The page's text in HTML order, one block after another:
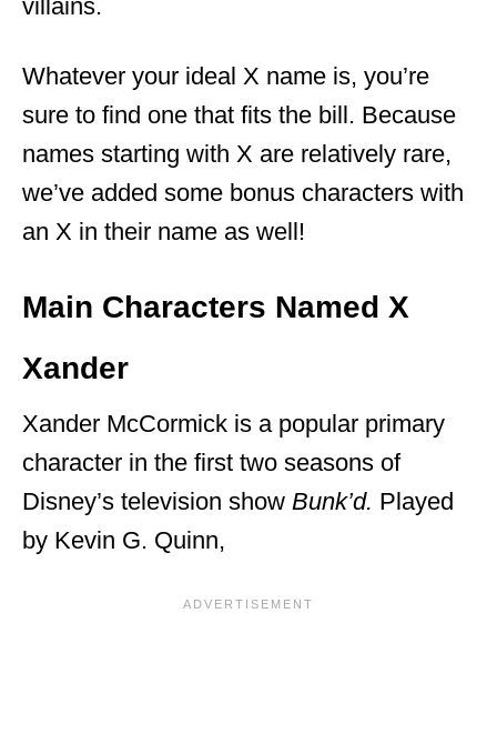
villains.
Whatever your ideal X name is, you’re
sure to find one that fits the bill. Because
names starting with X are relatively rare,
we’ve added some bonus characters with
an X in their name as well!
Main Characters Named X
Xander
Xander McCormick is a popular primary
character in the first two seasons of
Disney’s television show Bunk’d. Played
by Kevin G. Quinn,